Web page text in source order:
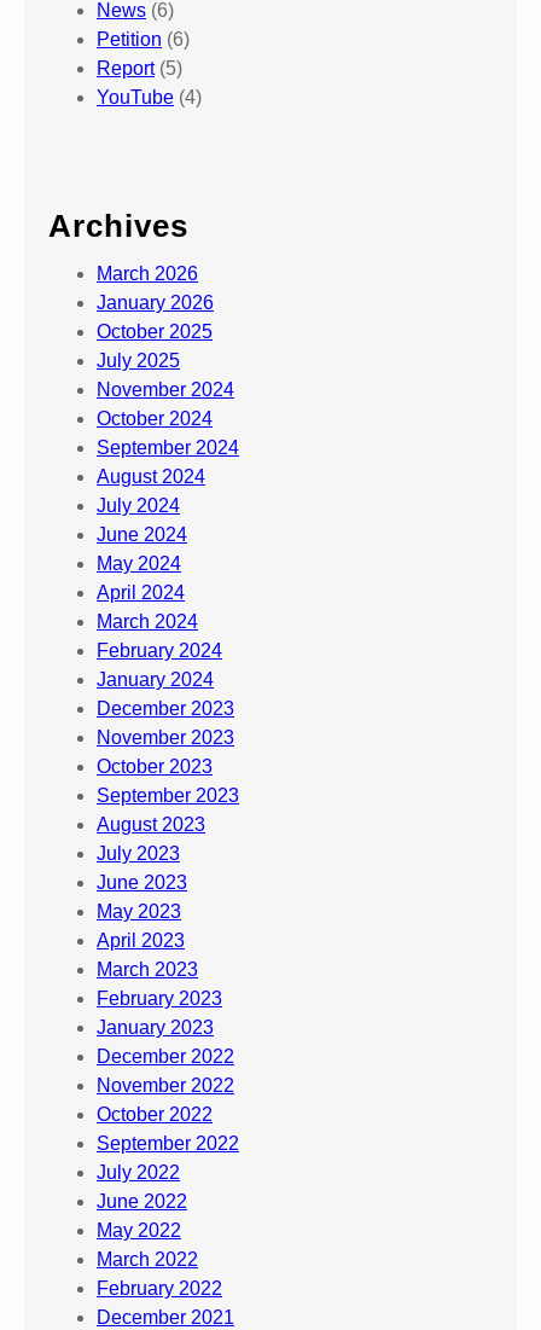
News (6)
Petition (6)
Report(5)
YouTube (4)
Archives
March 2026
January 2026
October 2025
July 2025
November 2024
October 2024
September 2024
August 2024
July 2024
June 2024
May 2024
April 2024
March 2024
February 2024
January 2024
December 2023
November 2023
October 2023
September 2023
August 2023
July 2023
June 2023
May 2023
April 2023
March 2023
February 2023
January 2023
December 2022
November 2022
October 2022
September 2022
July 2022
June 2022
May 2022
March 2022
February 2022
December 2021